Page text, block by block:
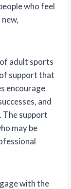
who feel
adult sports
support that
encourage
and
support
may be
with the